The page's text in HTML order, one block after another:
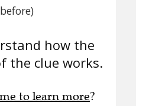
how the
the clue works.
to learn more?